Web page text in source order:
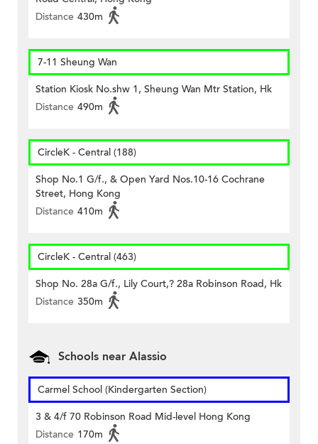
Distance 430m
7-11 Sheung Wan
Station Kiosk No.shw 1, Sheung Wan Mtr Station, Hk
Distance 490m
CircleK - Central (188)
Shop No.1 G/f., & Open Yard Nos.10-16 Cochrane
Street, Hong Kong
Distance 410m
CircleK - Central (463)
Shop No. 28a G/f., Lily Court,? 28a Robinson Road, Hk
Distance 350m
Schools near Alassio
Carmel School (Kindergarten Section)
3 & 4/f 70 Robinson Road Mid-level Hong Kong
Distance 170m